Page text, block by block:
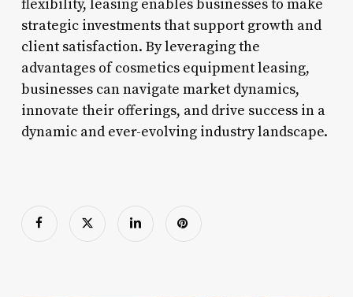
flexibility, leasing enables businesses to make
strategic investments that support growth and
client satisfaction. By leveraging the
advantages of cosmetics equipment leasing,
businesses can navigate market dynamics,
innovate their offerings, and drive success in a
dynamic and ever-evolving industry landscape.